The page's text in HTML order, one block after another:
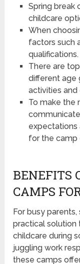
Spring break
childcare
When
factors such
qualifications.
There are
different age
activities and
To make the
expectations
for the camp
BENEFITS
CAMPS
For busy
practical solution
childcare during
juggling work
these camps